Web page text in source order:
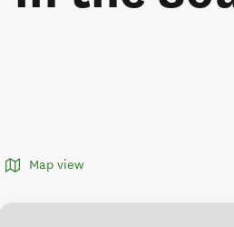
Map view